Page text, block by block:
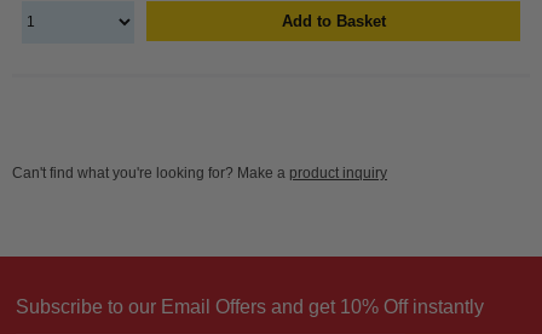
Add to Basket
Can't find what you're looking for? Make a product inquiry
Subscribe to our Email Offers and get 10% Off instantly